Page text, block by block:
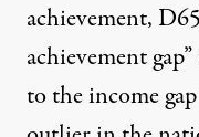
achievement,
achievement gap”
to the income